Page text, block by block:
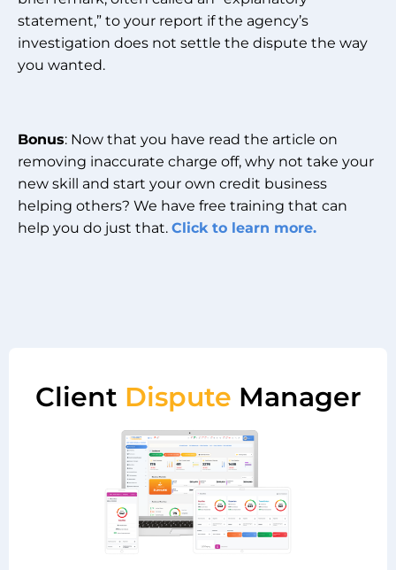
statement,” to your report if the agency’s
investigation does not settle the dispute the way
you wanted.
Bonus: Now that you have read the article on
removing inaccurate charge off, why not take your
new skill and start your own credit business
helping others? We have free training that can
help you do just that. Click to learn more.
Client Dispute Manager